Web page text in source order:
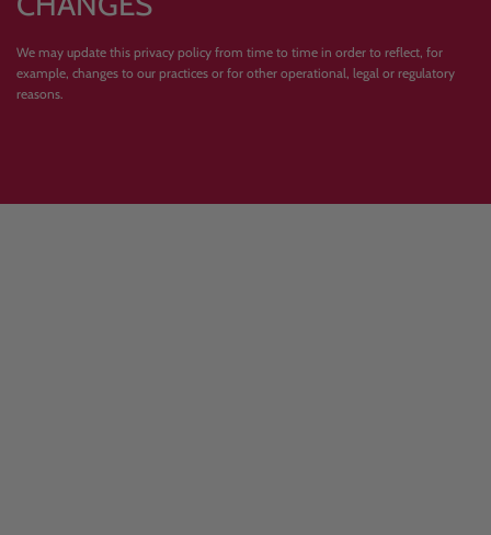
We may update this privacy policy from time to time in order to reflect, for
example, changes to our practices or for other operational, legal or regulatory
reasons.